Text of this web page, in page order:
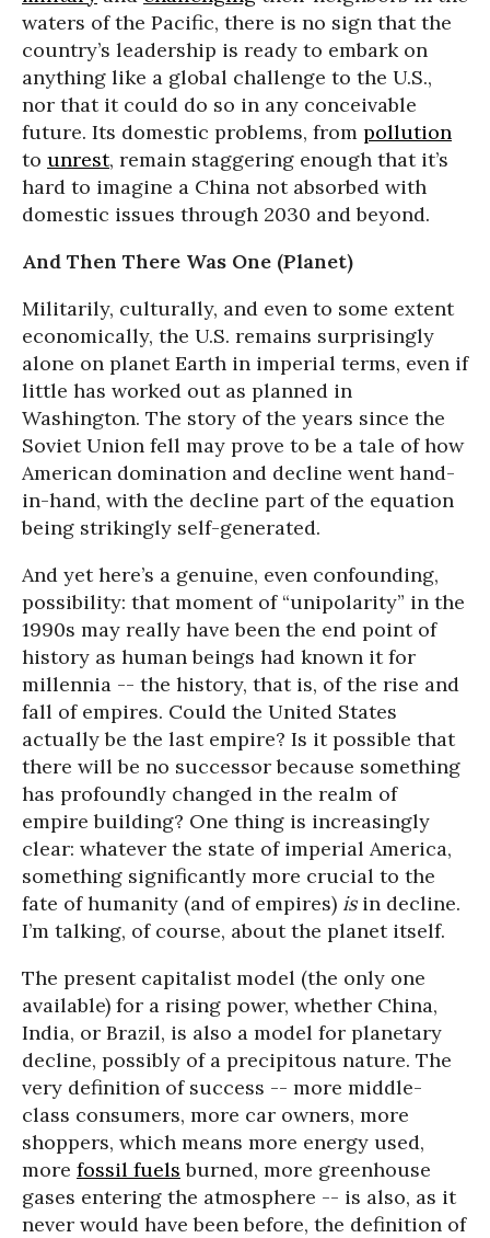
waters of the Pacific, there is no sign that the
country’s leadership is ready to embark on
anything like a global challenge to the U.S.,
nor that it could do so in any conceivable
future. Its domestic problems, from pollution
to unrest, remain staggering enough that it’s
hard to imagine a China not absorbed with
domestic issues through 2030 and beyond.
And Then There Was One (Planet)
Militarily, culturally, and even to some extent
economically, the U.S. remains surprisingly
alone on planet Earth in imperial terms, even if
little has worked out as planned in
Washington. The story of the years since the
Soviet Union fell may prove to be a tale of how
American domination and decline went hand-
in-hand, with the decline part of the equation
being strikingly self-generated.
And yet here’s a genuine, even confounding,
possibility: that moment of “unipolarity” in the
1990s may really have been the end point of
history as human beings had known it for
millennia -- the history, that is, of the rise and
fall of empires. Could the United States
actually be the last empire? Is it possible that
there will be no successor because something
has profoundly changed in the realm of
empire building? One thing is increasingly
clear: whatever the state of imperial America,
something significantly more crucial to the
fate of humanity (and of empires) isin decline.
I’m talking, of course, about the planet itself.
The present capitalist model (the only one
available) for a rising power, whether China,
India, or Brazil, is also a model for planetary
decline, possibly of a precipitous nature. The
very definition of success -- more middle-
class consumers, more car owners, more
shoppers, which means more energy used,
more fossil fuels burned, more greenhouse
gases entering the atmosphere -- is also, as it
never would have been before, the definition of